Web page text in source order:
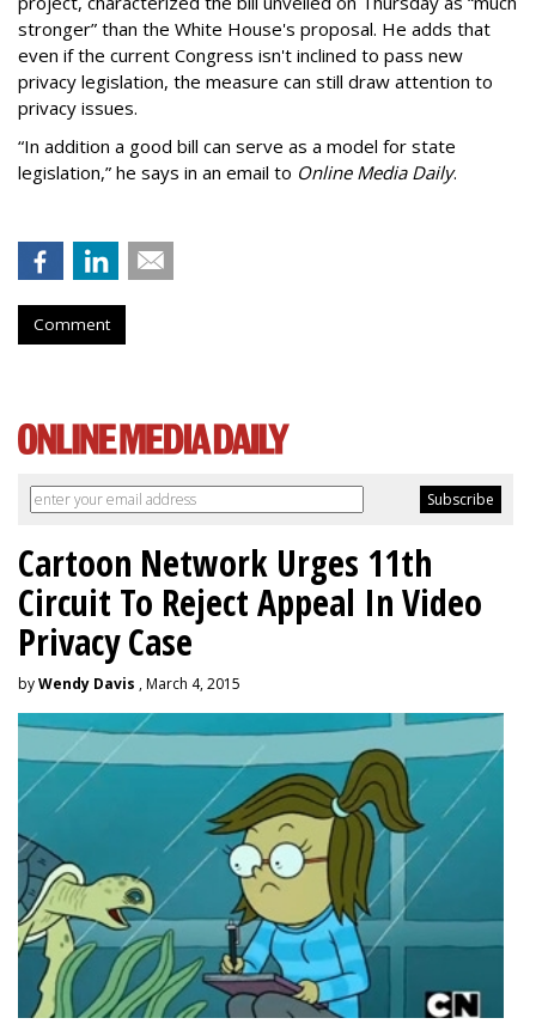
stronger” than the White House's proposal. He adds that
even if the current Congress isn't inclined to pass new
privacy legislation, the measure can still draw attention to
privacy issues.
“In addition a good bill can serve as a model for state
legislation,” he says in an email to Online Media Daily.
Comment
Cartoon Network Urges 11th
Circuit To Reject Appeal In Video
Privacy Case
byWendy Davis , March 4, 2015